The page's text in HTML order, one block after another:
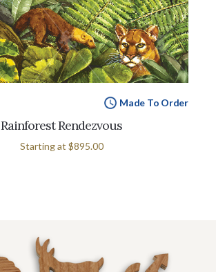
Made To Order
Rainforest Rendezvous
Starting at $895.00